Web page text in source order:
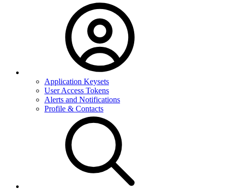
Application Keysets
User Access Tokens
Alerts and Notifications
Profile & Contacts